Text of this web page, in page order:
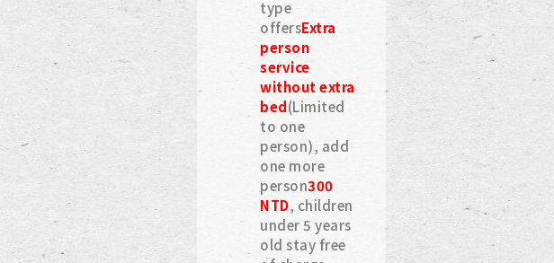
type
offersExtra
person
service
without extra
bed(Limited
to one
person), add
one more
person300
NTD, children
under 5 years
old stay free